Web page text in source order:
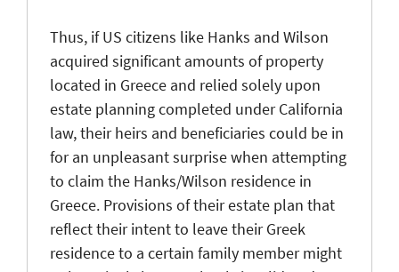
Thus, if US citizens like Hanks and Wilson
acquired significant amounts of property
located in Greece and relied solely upon
estate planning completed under California
law, their heirs and beneficiaries could be in
for an unpleasant surprise when attempting
to claim the Hanks/Wilson residence in
Greece. Provisions of their estate plan that
reflect their intent to leave their Greek
residence to a certain family member might